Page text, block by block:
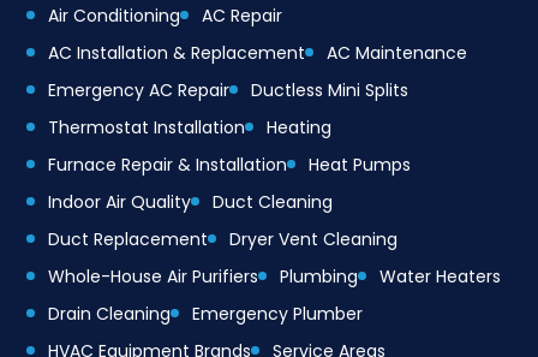
Air Conditioning
AC Repair
AC Installation & Replacement
AC Maintenance
Emergency AC Repair
Ductless Mini Splits
Thermostat Installation
Heating
Furnace Repair & Installation
Heat Pumps
Indoor Air Quality
Duct Cleaning
Duct Replacement
Dryer Vent Cleaning
Whole-House Air Purifiers
Plumbing
Water Heaters
Drain Cleaning
Emergency Plumber
HVAC Equipment Brands
Service Areas